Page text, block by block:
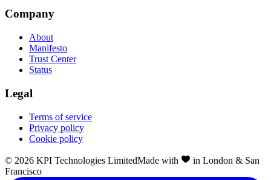
Company
About
Manifesto
Trust Center
Status
Legal
Terms of service
Privacy policy
Cookie policy
© 2026 KPI Technologies LimitedMade with
in London & San
Francisco